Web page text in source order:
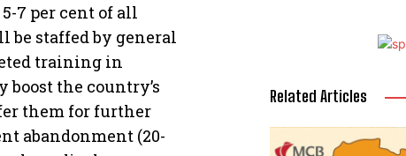
7 per cent of all
be staffed by general
training in
the country’s
them for further
abandonment (20-
Related Articles